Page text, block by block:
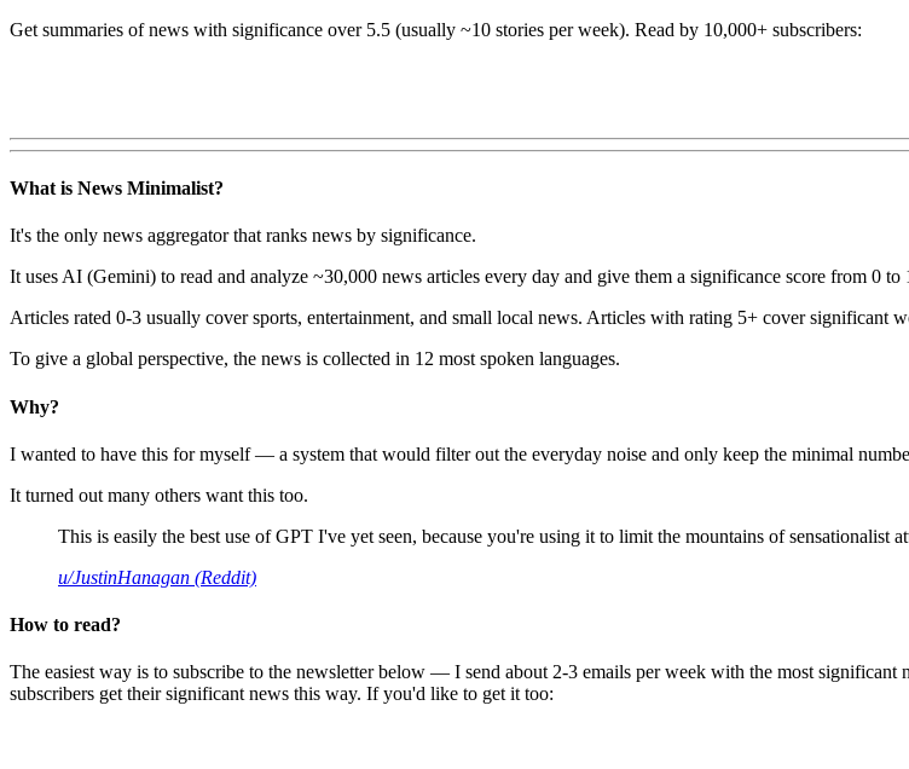
Get summaries of news with significance over 5.5 (usually ~10 stories per week). Read by 10,000+ subscribers:
What is News Minimalist?
It's the only news aggregator that ranks news by significance.
It uses AI (Gemini) to read and analyze ~30,000 news articles every day and give them a significance score from 0 to
Articles rated 0-3 usually cover sports, entertainment, and small local news. Articles with rating 5+ cover significant
To give a global perspective, the news is collected in 12 most spoken languages.
Why?
I wanted to have this for myself — a system that would filter out the everyday noise and only keep the minimal
It turned out many others want this too.
This is easily the best use of GPT I've yet seen, because you're using it to limit the mountains of sensationalist
u/JustinHanagan (Reddit)
How to read?
The easiest way is to subscribe to the newsletter below — I send about 2-3 emails per week with the most
subscribers get their significant news this way. If you'd like to get it too: